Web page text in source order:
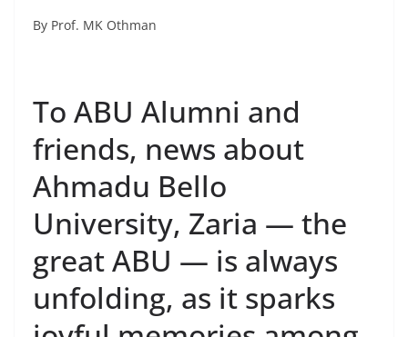
By Prof. MK Othman
To ABU Alumni and
friends, news about
Ahmadu Bello
University, Zaria — the
great ABU — is always
unfolding, as it sparks